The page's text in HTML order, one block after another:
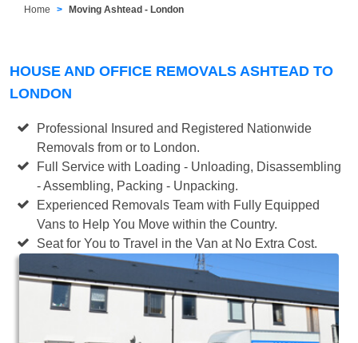
Home Moving Ashtead - London
HOUSE AND OFFICE REMOVALS ASHTEAD TO
LONDON
Professional Insured and Registered Nationwide
Removals from or to London.
Full Service with Loading - Unloading, Disassembling
- Assembling, Packing - Unpacking.
Experienced Removals Team with Fully Equipped
Vans to Help You Move within the Country.
Seat for You to Travel in the Van at No Extra Cost.